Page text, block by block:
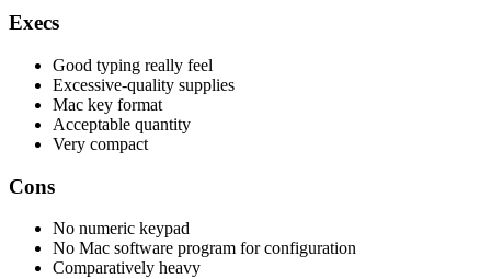
Execs
Good typing really feel
Excessive-quality supplies
Mac key format
Acceptable quantity
Very compact
Cons
No numeric keypad
No Mac software program for configuration
Comparatively heavy